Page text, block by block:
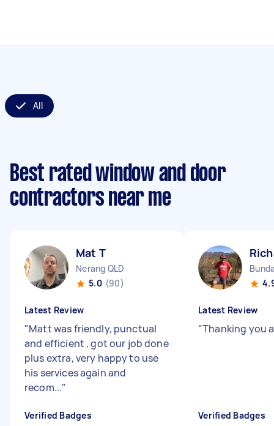
All
Best rated window and door
contractors near me
Mat T
Nerang QLD
5.0 (90)
Latest Review
"Matt was friendly, punctual
and efficient , got our job done
plus extra, very happy to use
his services again and
recom..."
Verified Badges
Latest Review
"Thanking you
Verified Badges